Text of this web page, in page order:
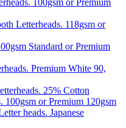
Letterheads. 118gsm or
Standard or Premium
Premium White 90,
25% Cotton
100gsm or Premium 120gsm
heads. Japanese